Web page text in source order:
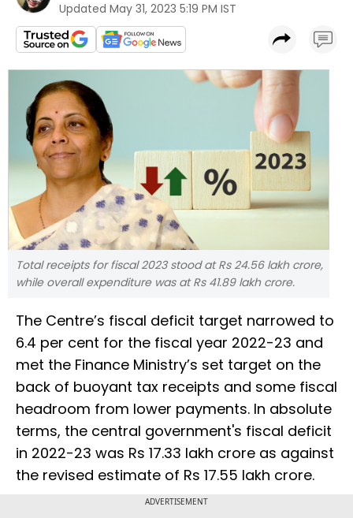
Updated May 31, 2023 5:19 PM IST
Total receipts for fiscal 2023 stood at Rs 24.56 lakh crore,
while overall expenditure was at Rs 41.89 lakh crore.
The Centre’s fiscal deficit target narrowed to
6.4 per cent for the fiscal year 2022-23 and
met the Finance Ministry’s set target on the
back of buoyant tax receipts and some fiscal
headroom from lower payments. In absolute
terms, the central government's fiscal deficit
in 2022-23 was Rs 17.33 lakh crore as against
the revised estimate of Rs 17.55 lakh crore.
ADVERTISEMENT